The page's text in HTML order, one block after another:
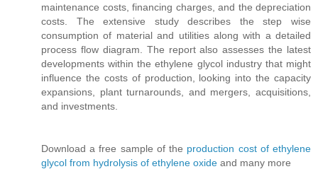
maintenance costs, financing charges, and the depreciation
costs. The extensive study describes the step wise
consumption of material and utilities along with a detailed
process flow diagram. The report also assesses the latest
developments within the ethylene glycol industry that might
influence the costs of production, looking into the capacity
expansions, plant turnarounds, and mergers, acquisitions,
and investments.
Download a free sample of the production cost of ethylene
glycol from hydrolysis of ethylene oxide and many more